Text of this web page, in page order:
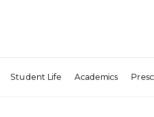
Student Life Academics